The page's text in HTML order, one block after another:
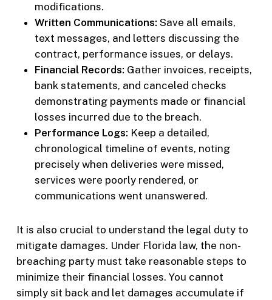
modifications.
Written Communications: Save all emails,
text messages, and letters discussing the
contract, performance issues, or delays.
Financial Records: Gather invoices, receipts,
bank statements, and canceled checks
demonstrating payments made or financial
losses incurred due to the breach.
Performance Logs: Keep a detailed,
chronological timeline of events, noting
precisely when deliveries were missed,
services were poorly rendered, or
communications went unanswered.
It is also crucial to understand the legal duty to
mitigate damages. Under Florida law, the non-
breaching party must take reasonable steps to
minimize their financial losses. You cannot
simply sit back and let damages accumulate if